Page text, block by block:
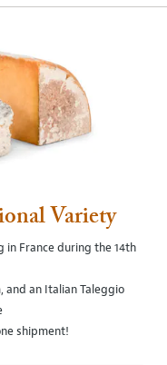
Variety
in France during the 14th
and an Italian Taleggio
shipment!